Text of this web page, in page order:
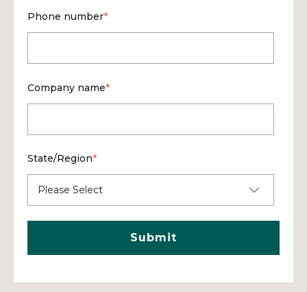
Phone number*
Company name*
State/Region*